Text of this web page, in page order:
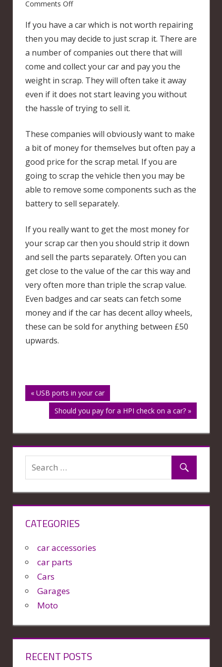
Comments Offon
a
car
If you have a car which is not worth repairing
then you may decide to just scrap it. There are
a number of companies out there that will
come and collect your car and pay you the
weight in scrap. They will often take it away
even if it does not start leaving you without
the hassle of trying to sell it.
These companies will obviously want to make
a bit of money for themselves but often pay a
good price for the scrap metal. If you are
going to scrap the vehicle then you may be
able to remove some components such as the
battery to sell separately.
If you really want to get the most money for
your scrap car then you should strip it down
and sell the parts separately. Often you can
get close to the value of the car this way and
very often more than triple the scrap value.
Even badges and car seats can fetch some
money and if the car has decent alloy wheels,
these can be sold for anything between £50
upwards.
Post
navigation
« USB ports in your car
Should you pay for a HPI check on a car? »
CATEGORIES
car accessories
car parts
Cars
Garages
Moto
RECENT POSTS